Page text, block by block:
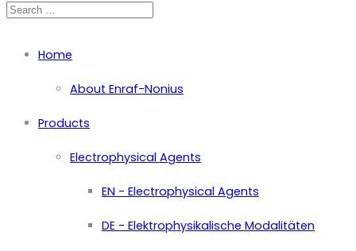
Home
About Enraf-Nonius
Products
Electrophysical Agents
EN - Electrophysical Agents
DE - Elektrophysikalische Modalitäten